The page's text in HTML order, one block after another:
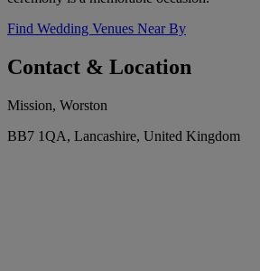
Find Wedding Venues Near By
Contact & Location
Mission, Worston
BB7 1QA, Lancashire, United Kingdom